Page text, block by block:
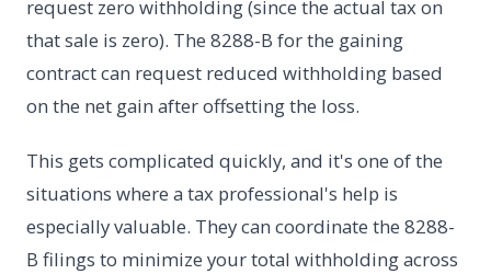
request zero withholding (since the actual tax on
that sale is zero). The 8288-B for the gaining
contract can request reduced withholding based
on the net gain after offsetting the loss.
This gets complicated quickly, and it's one of the
situations where a tax professional's help is
especially valuable. They can coordinate the 8288-
B filings to minimize your total withholding across